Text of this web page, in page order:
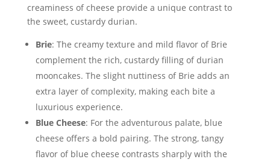
creaminess of cheese provide a unique contrast to
the sweet, custardy durian.
Brie: The creamy texture and mild flavor of Brie
complement the rich, custardy filling of durian
mooncakes. The slight nuttiness of Brie adds an
extra layer of complexity, making each bite a
luxurious experience.
Blue Cheese: For the adventurous palate, blue
cheese offers a bold pairing. The strong, tangy
flavor of blue cheese contrasts sharply with the